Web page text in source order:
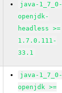
java-1_7_0-
openjdk-
headless >=
1.7.0.111-
33.1
java-1_7_0-
openjdk >=